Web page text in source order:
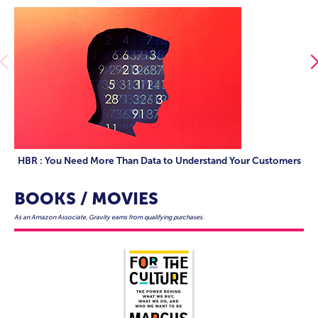
HBR : You Need More Than Data to Understand Your Customers
BOOKS / MOVIES
As an Amazon Associate, Gravity earns from qualifying purchases.